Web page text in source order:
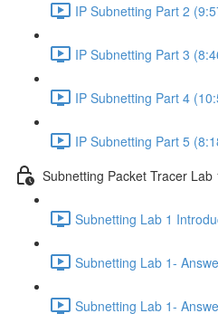
IP Subnetting Part 2
IP Subnetting Part 3
IP Subnetting Part 4
IP Subnetting Part 5
Subnetting Packet Tracer Lab
Subnetting Lab 1
Subnetting Lab 1-
Subnetting Lab 1-